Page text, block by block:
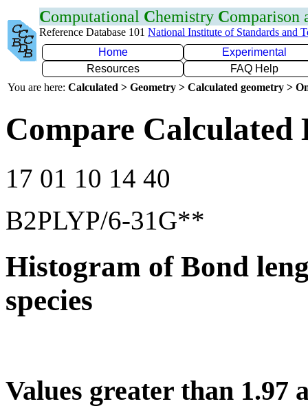
Computational Chemistry Comparison
Reference Database 101 National Institute of Standards and
Home
Experimental
Resources
FAQ Help
You are here: Calculated > Geometry > Calculated geometry >
Compare Calculated
17 01 10 14 40
B2PLYP/6-31G**
Histogram of Bond
species
Values greater than 1.97